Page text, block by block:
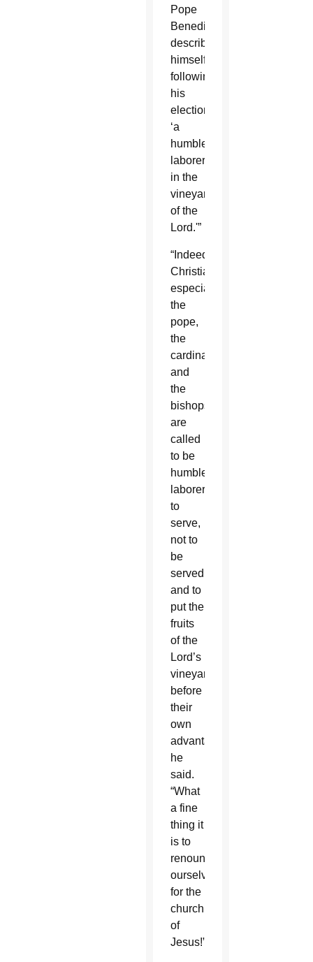
Pope
Benedict
described
himself
following
his
election:
‘a
humble
laborer
in the
vineyard
of the
Lord.'”
“Indeed,
Christians,
especially
the
pope,
the
cardinals
and
the
bishops,
are
called
to be
humble
laborers:
to
serve,
not to
be
served
and to
put the
fruits
of the
Lord’s
vineyard
before
their
own
advantage,”
he
said.
“What
a fine
thing it
is to
renounce
ourselves
for the
church
of
Jesus!”